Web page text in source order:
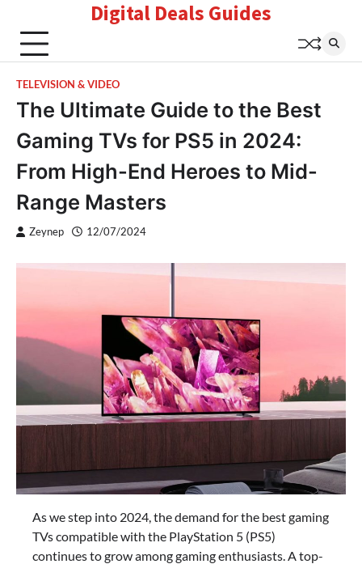
content
Digital Deals Guides
TELEVISION & VIDEO
The Ultimate Guide to the Best
Gaming TVs for PS5 in 2024:
From High-End Heroes to Mid-
Range Masters
Zeynep 12/07/2024
As we step into 2024, the demand for the best gaming
TVs compatible with the PlayStation 5 (PS5)
continues to grow among gaming enthusiasts. A top-